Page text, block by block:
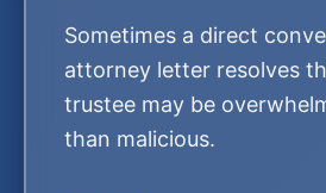
Sometimes a direct
attorney letter resolves
trustee may be
than malicious.